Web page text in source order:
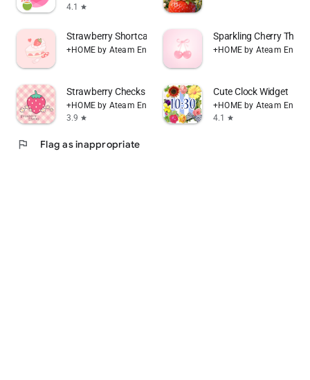
4.1
star
Strawberry Shortcake Theme
+HOME by Ateam Entertainment
Sparkling Cherry
+HOME by Ateam
Strawberry Checks +HOME Theme
+HOME by Ateam Entertainment
3.9 star
Cute Clock Widget
+HOME by Ateam
4.1
star
flag Flag as inappropriate